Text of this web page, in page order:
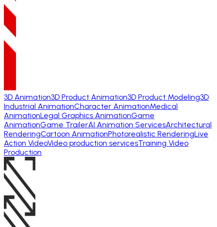
3D Animation3D Product Animation3D Product Modeling3D
Industrial AnimationCharacter AnimationMedical
AnimationLegal Graphics AnimationGame
AnimationGame TrailerAI Animation ServicesArchitectural
RenderingCartoon AnimationPhotorealistic RenderingLive
Action VideoVideo production servicesTraining Video
Production